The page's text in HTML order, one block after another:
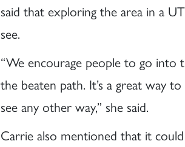
said that exploring the area in a
see.
“We encourage people to go into
the beaten path. It’s a great way
see any other way,” she said.
Carrie also mentioned that it